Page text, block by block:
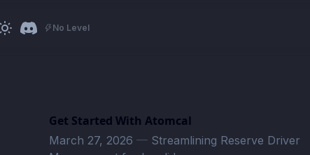
No Level
Get Started With Atomcal
March 27, 2026 — Streamlining Reserve Driver